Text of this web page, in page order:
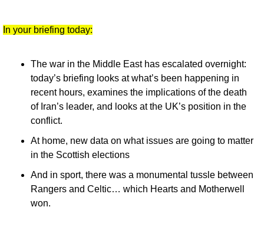
In your briefing today:
The war in the Middle East has escalated overnight:
today’s briefing looks at what’s been happening in
recent hours, examines the implications of the death
of Iran’s leader, and looks at the UK’s position in the
conflict.
At home, new data on what issues are going to matter
in the Scottish elections
And in sport, there was a monumental tussle between
Rangers and Celtic… which Hearts and Motherwell
won.